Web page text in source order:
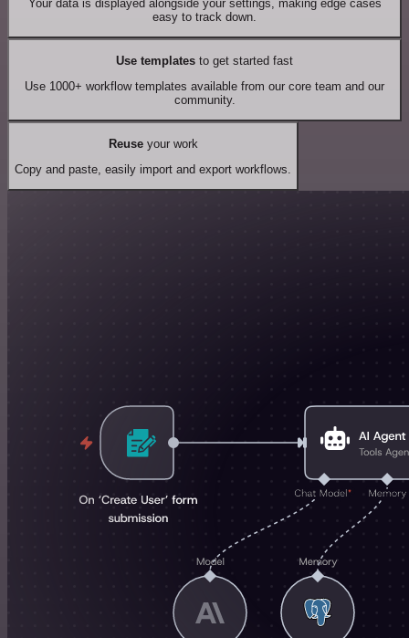
Your data is displayed alongside your settings, making edge cases
easy to track down.
Use templates to get started fast
Use 1000+ workflow templates available from our core team and our
community.
Reuseyour work
Copy and paste, easily import and export workflows.